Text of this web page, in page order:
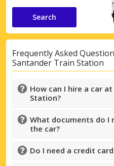
Search
Frequently Asked
Santander Train Station
How can I hire a car
Station?
What documents do
the car?
Do I need a credit